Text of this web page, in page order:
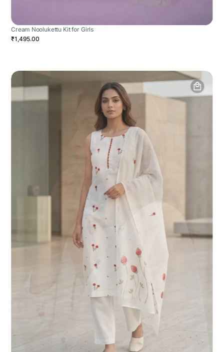
Cream Noolukettu Kit for Girls
₹1,495.00